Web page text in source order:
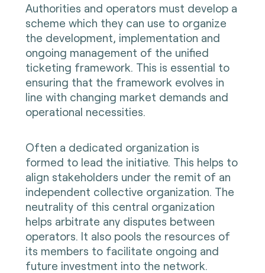
Authorities and operators must develop a
scheme which they can use to organize
the development, implementation and
ongoing management of the unified
ticketing framework. This is essential to
ensuring that the framework evolves in
line with changing market demands and
operational necessities.
Often a dedicated organization is
formed to lead the initiative. This helps to
align stakeholders under the remit of an
independent collective organization. The
neutrality of this central organization
helps arbitrate any disputes between
operators. It also pools the resources of
its members to facilitate ongoing and
future investment into the network.